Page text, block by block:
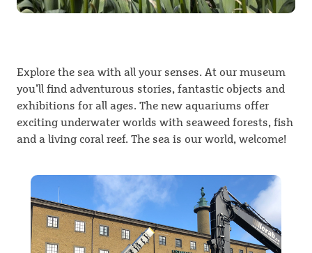
Explore the sea with all your senses. At our museum
you’ll find adventurous stories, fantastic objects and
exhibitions for all ages. The new aquariums offer
exciting underwater worlds with seaweed forests, fish
and a living coral reef. The sea is our world, welcome!